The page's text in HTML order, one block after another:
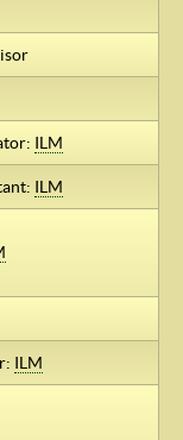
ILM
ILM
ILM